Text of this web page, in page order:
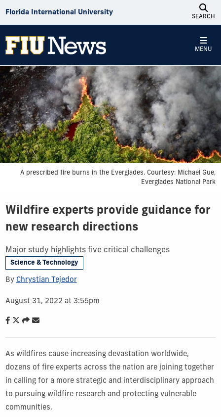
Florida International University
SEARCH
MENU
A prescribed fire burns in the Everglades. Courtesy: Michael Gue,
Everglades National Park
Wildfire experts provide guidance for
new research directions
Major study highlights five critical challenges
Science & Technology
By Chrystian Tejedor
August 31, 2022 at 3:55pm
As wildfires cause increasing devastation worldwide,
dozens of fire experts across the nation are joining together
in calling for a more strategic and interdisciplinary approach
to pursuing wildfire research and protecting vulnerable
communities.